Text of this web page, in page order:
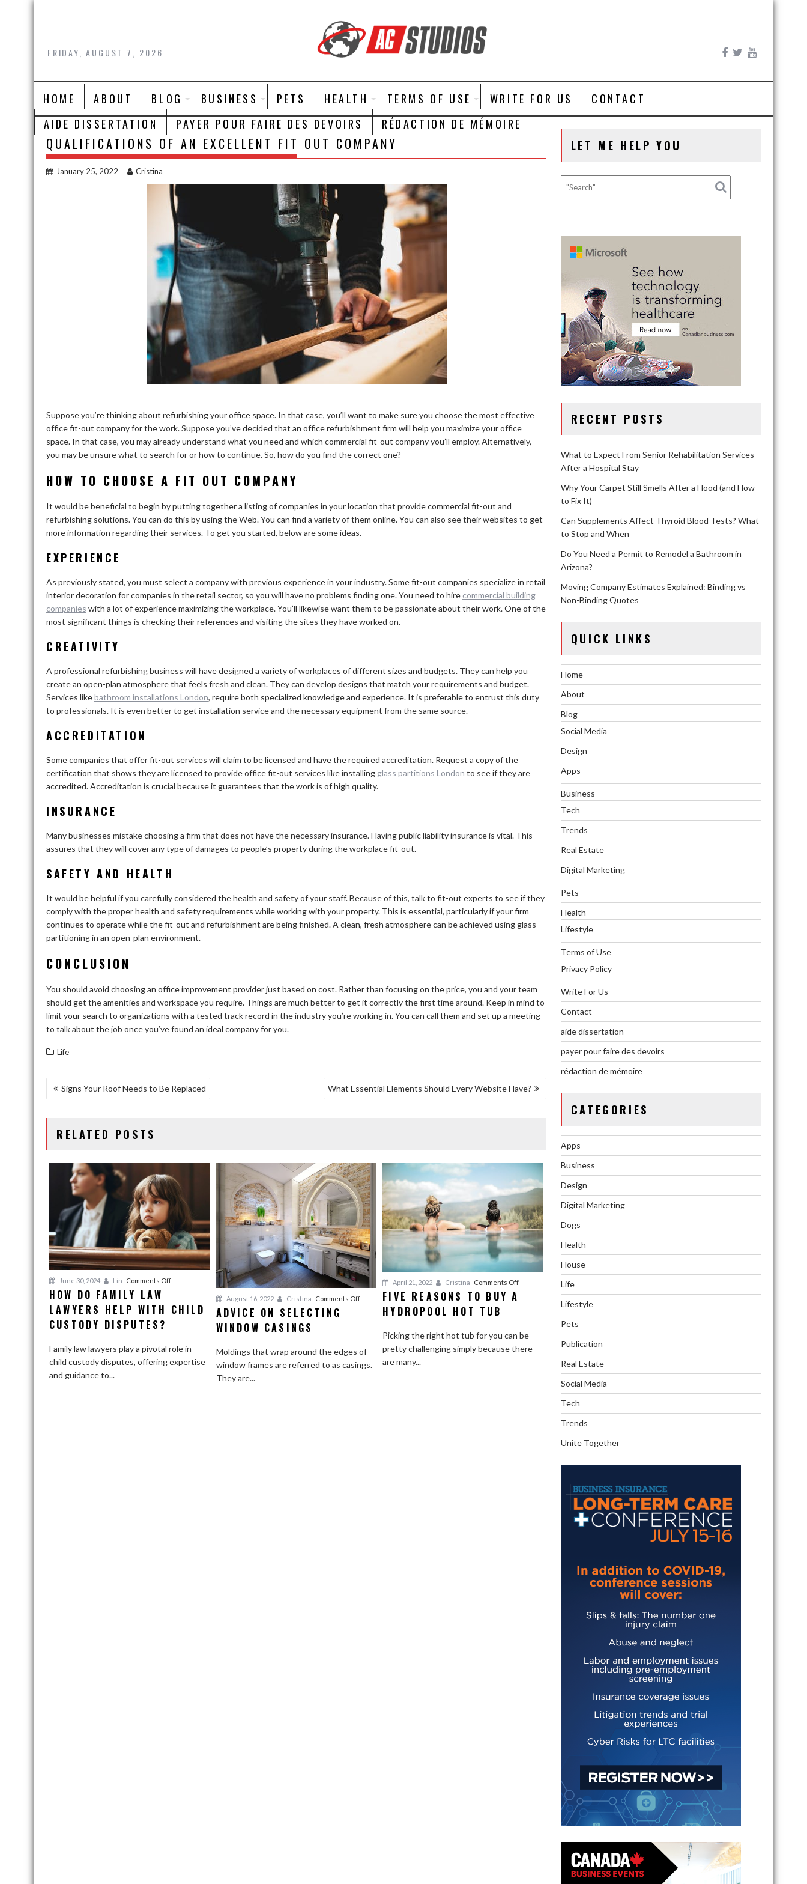
Skip
FRIDAY, AUGUST 7, 2026
HOME ABOUT BLOG BUSINESS PETS HEALTH TERMS OF USE WRITE FOR US
CONTACT
AIDE DISSERTATION
PAYER POUR FAIRE DES DEVOIRS RÉDACTION DE MÉMOIRE
QUALIFICATIONS OF AN EXCELLENT FIT OUT COMPANY
January 25, 2022 Cristina
Suppose you’re thinking about refurbishing your office space. In that case, you’ll want to make sure you choose the most effective
office fit-out company for the work. Suppose you’ve decided that an office refurbishment firm will help you maximize your office
space. In that case, you may already understand what you need and which commercial fit-out company you’ll employ. Alternatively,
you may be unsure what to search for or how to continue. So, how do you find the correct one?
HOW TO CHOOSE A FIT OUT COMPANY
It would be beneficial to begin by putting together a listing of companies in your location that provide commercial fit-out and
refurbishing solutions. You can do this by using the Web. You can find a variety of them online. You can also see their websites to get
more information regarding their services. To get you started, below are some ideas.
EXPERIENCE
As previously stated, you must select a company with previous experience in your industry. Some fit-out companies specialize in retail
interior decoration for companies in the retail sector, so you will have no problems finding one. You need to hire commercial building
companies with a lot of experience maximizing the workplace. You’ll likewise want them to be passionate about their work. One of the
most significant things is checking their references and visiting the sites they have worked on.
CREATIVITY
A professional refurbishing business will have designed a variety of workplaces of different sizes and budgets. They can help you
create an open-plan atmosphere that feels fresh and clean. They can develop designs that match your requirements and budget.
Services likebathroom installations London, require both specialized knowledge and experience. It is preferable to entrust this duty
to professionals. It is even better to get installation service and the necessary equipment from the same source.
ACCREDITATION
Some companies that offer fit-out services will claim to be licensed and have the required accreditation. Request a copy of the
certification that shows they are licensed to provide office fit-out services like installing glass partitions London to see if they are
accredited. Accreditation is crucial because it guarantees that the work is of high quality.
INSURANCE
Many businesses mistake choosing a firm that does not have the necessary insurance. Having public liability insurance is vital. This
assures that they will cover any type of damages to people’s property during the workplace fit-out.
SAFETY AND HEALTH
It would be helpful if you carefully considered the health and safety of your staff. Because of this, talk to fit-out experts to see if they
comply with the proper health and safety requirements while working with your property. This is essential, particularly if your firm
continues to operate while the fit-out and refurbishment are being finished. A clean, fresh atmosphere can be achieved using glass
partitioning in an open-plan environment.
CONCLUSION
You should avoid choosing an office improvement provider just based on cost. Rather than focusing on the price, you and your team
should get the amenities and workspace you require. Things are much better to get it correctly the first time around. Keep in mind to
limit your search to organizations with a tested track record in the industry you’re working in. You can call them and set up a meeting
to talk about the job once you’ve found an ideal company for you.
Life
POST
Signs Your Roof Needs to Be Replaced What Essential Elements Should Every Website Have?
RELATED POSTS
June 30, 2024 Lin Comments Offon
Do
Lawyers
Help
HOW DO FAMILY LAW
LAWYERS HELP WITH CHILD
CUSTODY DISPUTES?
Family law lawyers play a pivotal role in
child custody disputes, offering expertise
and guidance to...
August 16, 2022 Cristina Comments Offon
Selecting
Window
Casings
ADVICE ON SELECTING
WINDOW CASINGS
Moldings that wrap around the edges of
window frames are referred to as casings.
They are...
April 21, 2022 Cristina Comments Offon
Buy
a
FIVE REASONS TO BUY A
HYDROPOOL HOT TUB
Picking the right hot tub for you can be
pretty challenging simply because there
are many...
LET ME HELP YOU
RECENT POSTS
What to Expect From Senior Rehabilitation Services
After a Hospital Stay
Why Your Carpet Still Smells After a Flood (and How
to Fix It)
Can Supplements Affect Thyroid Blood Tests? What
to Stop and When
Do You Need a Permit to Remodel a Bathroom in
Arizona?
Moving Company Estimates Explained: Binding vs
Non-Binding Quotes
QUICK LINKS
Home
About
Blog
Social Media
Design
Apps
Business
Tech
Trends
Real Estate
Digital Marketing
Pets
Health
Lifestyle
Terms of Use
Privacy Policy
Write For Us
Contact
aide dissertation
payer pour faire des devoirs
rédaction de mémoire
CATEGORIES
Apps
Business
Design
Digital Marketing
Dogs
Health
House
Life
Lifestyle
Pets
Publication
Real Estate
Social Media
Tech
Trends
Unite Together